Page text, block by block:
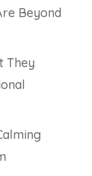
Beyond
They